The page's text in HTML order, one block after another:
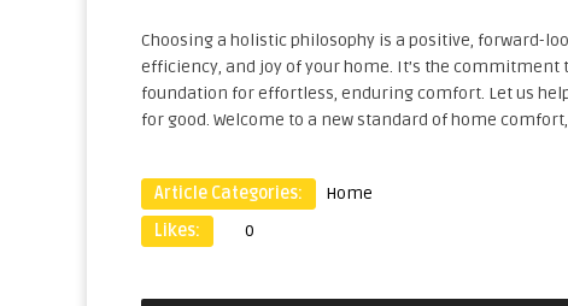
Choosing a holistic philosophy is a positive, forward-
efficiency, and joy of your home. It’s the
foundation for effortless, enduring comfort. Let us
for good. Welcome to a new standard of home
Article Categories:
Home
Likes:
0